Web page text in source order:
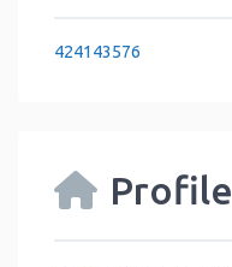
424143576
Profile